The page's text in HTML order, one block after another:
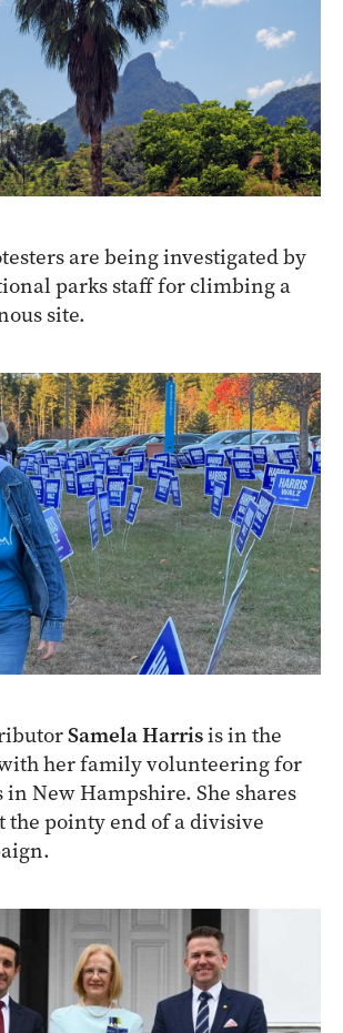
are being investigated by
parks staff for climbing a
site.
Samela Harrisis in the
her family volunteering for
in New Hampshire. She shares
the pointy end of a divisive